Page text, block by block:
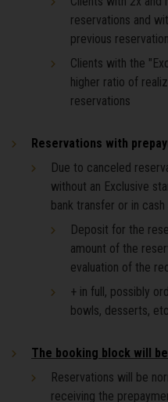
reservations and
previous
Clients with the
higher ratio of
reservations
Reservations with
Due to canceled
without an Exclusive
bank transfer or in
Deposit for the
amount of the
evaluation of the
+ in full, possibly
bowls, desserts,
The booking block will
Reservations will be
receiving the